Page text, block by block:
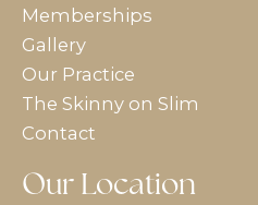
Memberships
Gallery
Our Practice
The Skinny on Slim
Contact
Our Location